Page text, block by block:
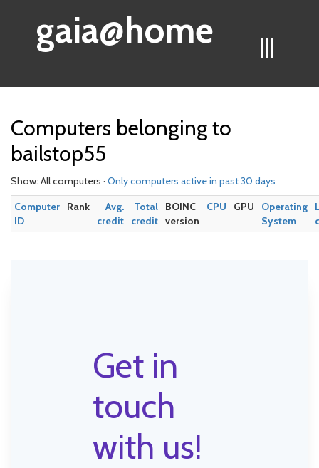
|||
gaia@home
Computers belonging to
bailstop55
Show: All computers · Only computers active in past 30 days
Computer
ID
Rank
Avg.
credit
Total
credit
BOINC
version
CPU GPU
Operating
System
Get in
touch
with us!